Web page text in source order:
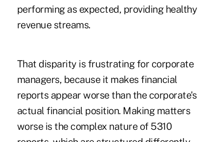
performing as expected, providing healthy
revenue streams.
That disparity is frustrating for corporate
managers, because it makes financial
reports appear worse than the corporate's
actual financial position. Making matters
worse is the complex nature of 5310